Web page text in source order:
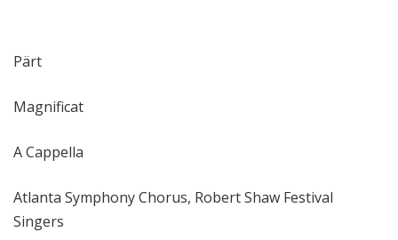
Pärt
Magnificat
A Cappella
Atlanta Symphony Chorus, Robert Shaw Festival
Singers